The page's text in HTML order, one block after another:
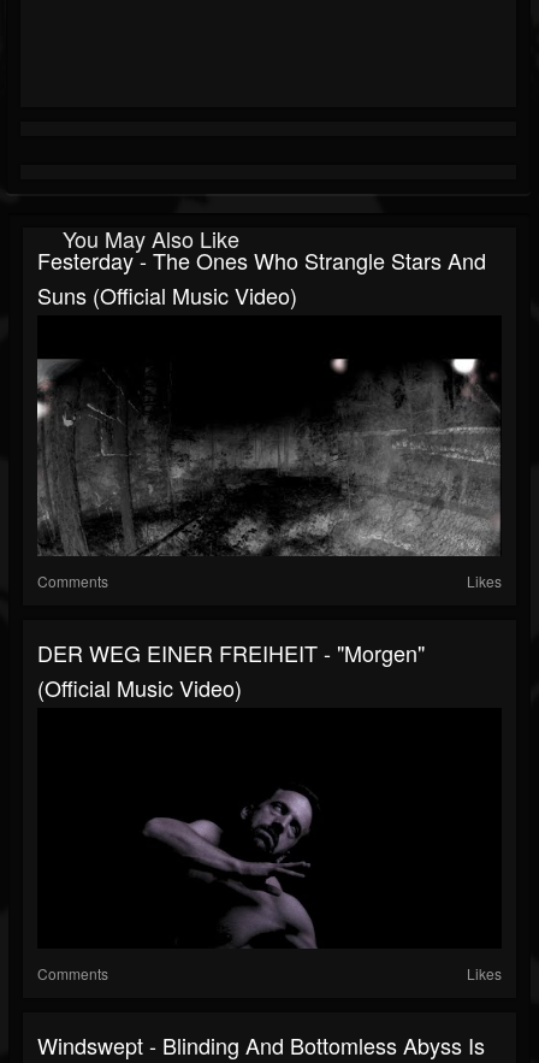
You May Also Like
Festerday - The Ones Who Strangle Stars And
Suns (Official Music Video)
Comments Likes
DER WEG EINER FREIHEIT - "Morgen"
(Official Music Video)
Comments Likes
Windswept - Blinding And Bottomless Abyss Is